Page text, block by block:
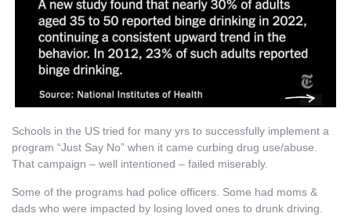
Schools in the US tried for many yrs to successfully implement a
program “Just Say No” when it came curbing drug use/abuse.
That campaign – well intentioned – failed miserably.
Some of the programs had police officers. Some had moms &
dads who were impacted by losing loved ones to drunk driving.